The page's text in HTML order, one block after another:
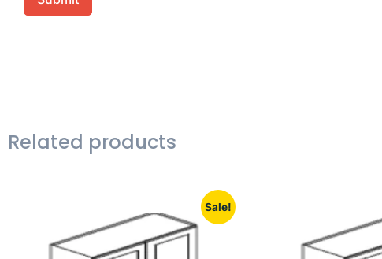
Related products
Sale!